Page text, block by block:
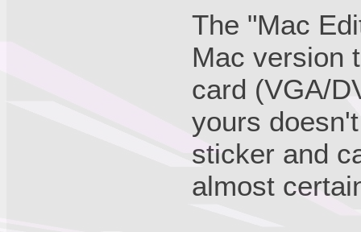
The "Mac
Mac version
card (VGA/
yours
sticker and
almost